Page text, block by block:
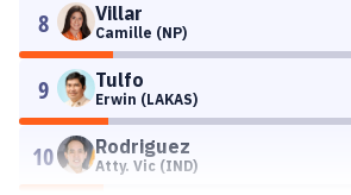
8 Villar
Camille (NP)
9 Tulfo
Erwin (LAKAS)
10 Rodriguez
Atty. Vic (IND)